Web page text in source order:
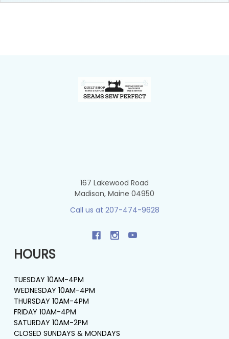
167 Lakewood Road
Madison, Maine 04950
Call us at 207-474-9628
HOURS
TUESDAY 10AM-4PM
WEDNESDAY 10AM-4PM
THURSDAY 10AM-4PM
FRIDAY 10AM-4PM
SATURDAY 10AM-2PM
CLOSED SUNDAYS & MONDAYS